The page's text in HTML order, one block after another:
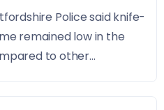
Police said knife-
remained low in the
to other...